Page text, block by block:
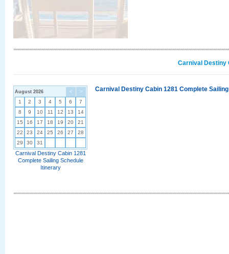
Carnival Destiny
< >
August 2026
1 2 3 4 5 6
7
8
9 10 11 12 13
14
15
16 17 18 19 20
21
22
23 24 25 26 27
28
29
30 31
Carnival Destiny Cabin 1281
Complete Sailing Schedule
Itinerary
Carnival Destiny Cabin 1281 Complete